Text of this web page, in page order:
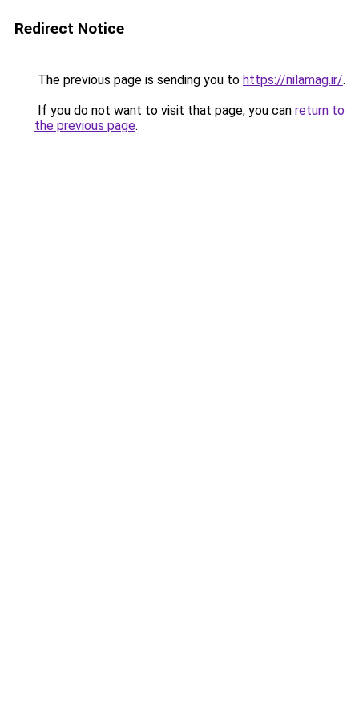
Redirect Notice
The previous page is sending you to https://nilamag.ir/.
If you do not want to visit that page, you can return to
the previous page.